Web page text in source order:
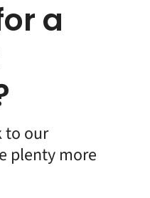
a
to our
plenty more